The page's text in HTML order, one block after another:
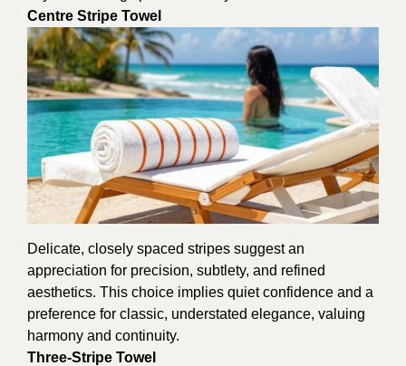
Centre Stripe Towel
Delicate, closely spaced stripes suggest an
appreciation for precision, subtlety, and refined
aesthetics. This choice implies quiet confidence and a
preference for classic, understated elegance, valuing
harmony and continuity.
Three-Stripe Towel